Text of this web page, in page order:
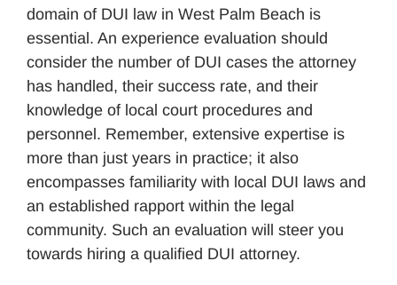
domain of DUI law in West Palm Beach is
essential. An experience evaluation should
consider the number of DUI cases the attorney
has handled, their success rate, and their
knowledge of local court procedures and
personnel. Remember, extensive expertise is
more than just years in practice; it also
encompasses familiarity with local DUI laws and
an established rapport within the legal
community. Such an evaluation will steer you
towards hiring a qualified DUI attorney.